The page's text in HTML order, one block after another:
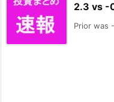
2.3 vs -
Prior was